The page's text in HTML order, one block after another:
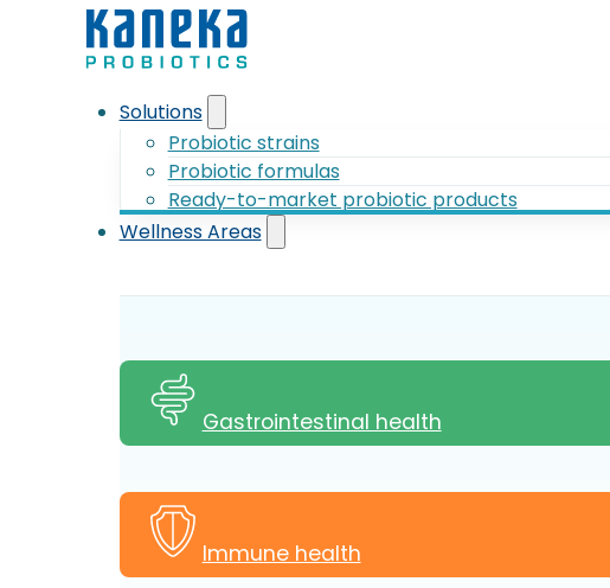
Solutions
Probiotic strains
Probiotic formulas
Ready-to-market probiotic products
Wellness Areas
Gastrointestinal health
Immune health